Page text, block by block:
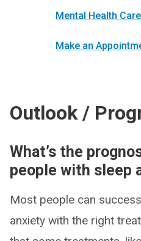
Mental Health Care
Make an
Outlook /
What’s the
people with sleep
Most people can
anxiety with the right